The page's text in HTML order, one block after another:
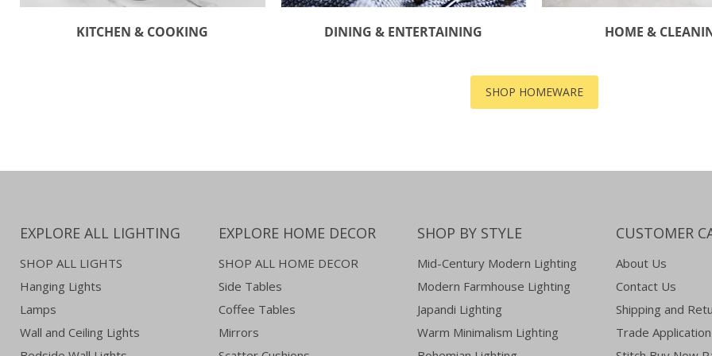
KITCHEN & COOKING DINING & ENTERTAINING HOME &
SHOP HOMEWARE
EXPLORE ALL LIGHTING
SHOP ALL LIGHTS
Hanging Lights
Lamps
Wall and Ceiling Lights
EXPLORE HOME DECOR
SHOP ALL HOME DECOR
Side Tables
Coffee Tables
Mirrors
SHOP BY STYLE
Mid-Century Modern Lighting
Modern Farmhouse Lighting
Japandi Lighting
Warm Minimalism Lighting
CUSTOMER
About Us
Contact Us
Shipping and
Trade Application